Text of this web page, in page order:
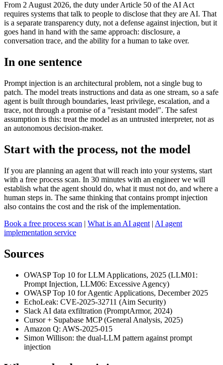
From 2 August 2026, the duty under Article 50 of the AI Act
requires systems that talk to people to disclose that they are AI. That
is a separate transparency duty, not a defense against injection, but it
goes hand in hand with the same approach: disclosure, a
conversation trace, and the ability for a human to take over.
In one sentence
Prompt injection is an architectural problem, not a single bug to
patch. The model treats instructions and data as one stream, so a safe
agent is built through boundaries, least privilege, escalation, and a
trace, not through a promise of a "resistant model". The safest
assumption is this: treat the model as an untrusted interpreter, not as
an autonomous decision-maker.
Start with the process, not the model
If you are planning an agent that will reach into your systems, start
with a free process scan. In 30 minutes with an engineer we will
establish what the agent should do, what it must not do, and where a
human steps in. The same thinking that contains prompt injection
also contains the cost and the risk of the implementation.
Book a free process scan | What is an AI agent | AI agent
implementation service
Sources
OWASP Top 10 for LLM Applications, 2025 (LLM01:
Prompt Injection, LLM06: Excessive Agency)
OWASP Top 10 for Agentic Applications, December 2025
EchoLeak: CVE-2025-32711 (Aim Security)
Slack AI data exfiltration (PromptArmor, 2024)
Cursor + Supabase MCP (General Analysis, 2025)
Amazon Q: AWS-2025-015
Simon Willison: the dual-LLM pattern against prompt
injection